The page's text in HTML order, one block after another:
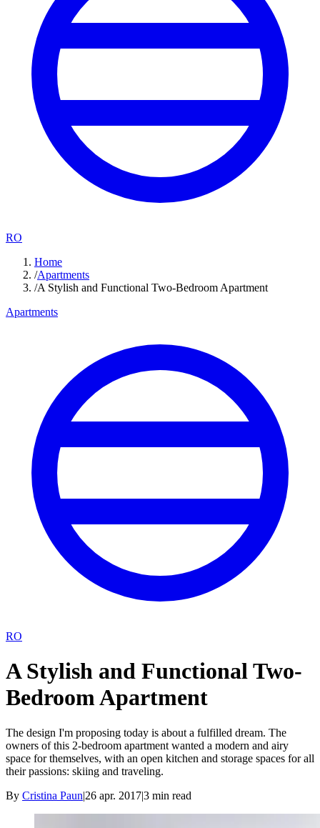
RO
Home
/Apartments
/A Stylish and Functional Two-Bedroom Apartment
Apartments
RO
A Stylish and Functional Two-
Bedroom Apartment
The design I'm proposing today is about a fulfilled dream. The
owners of this 2-bedroom apartment wanted a modern and airy
space for themselves, with an open kitchen and storage spaces for all
their passions: skiing and traveling.
By Cristina Paun|26 apr. 2017|3 min read